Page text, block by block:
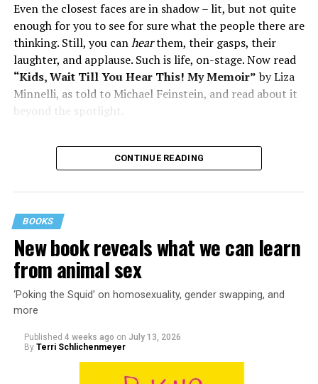
Even the closest faces are in shadow – lit, but not quite
enough for you to see for sure what the people there are
thinking. Still, you canhearthem, their gasps, their
laughter, and applause. Such is life, on-stage. Now read
“Kids, Wait Till You Hear This! My Memoir”by Liza
Minnelli, as told to Michael Feinstein, and read about it
beyond the spotlight.
Almost from the moment she was born, Liza Minnelli
CONTINUE READING
BOOKS
New book reveals what we can learn
from animal sex
‘Poking the Squid’ on homosexuality, gender swapping, and
more
Published 4 weeks ago on July 13, 2026
By Terri Schlichenmeyer